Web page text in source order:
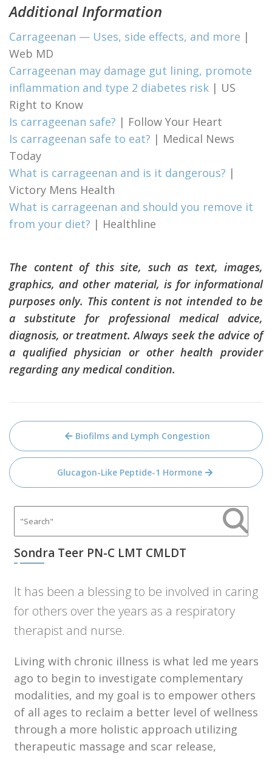
Additional Information
Carrageenan — Uses, side effects, and more |
Web MD
Carrageenan may damage gut lining, promote
inflammation and type 2 diabetes risk | US
Right to Know
Is carrageenan safe? | Follow Your Heart
Is carrageenan safe to eat? | Medical News
Today
What is carrageenan and is it dangerous? |
Victory Mens Health
What is carrageenan and should you remove it
from your diet? | Healthline
The content of this site, such as text, images,
graphics, and other material, is for informational
purposes only. This content is not intended to be
a substitute for professional medical advice,
diagnosis, or treatment. Always seek the advice of
a qualified physician or other health provider
regarding any medical condition.
Post
navigation
Biofilms and Lymph Congestion
Glucagon-Like Peptide-1 Hormone
Sondra Teer PN-C LMT CMLDT
It has been a blessing to be involved in caring
for others over the years as a respiratory
therapist and nurse.
Living with chronic illness is what led me years
ago to begin to investigate complementary
modalities, and my goal is to empower others
of all ages to reclaim a better level of wellness
through a more holistic approach utilizing
therapeutic massage and scar release,